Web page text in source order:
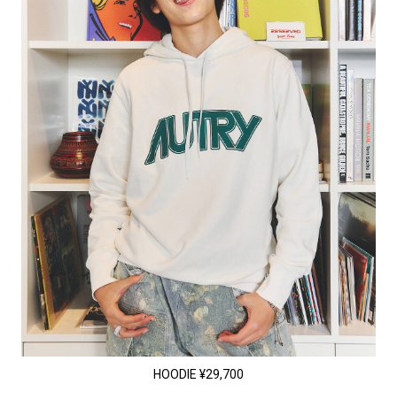
HOODIE ¥29,700